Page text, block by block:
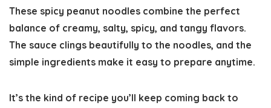
These spicy peanut noodles combine the perfect
balance of creamy, salty, spicy, and tangy flavors.
The sauce clings beautifully to the noodles, and the
simple ingredients make it easy to prepare anytime.
It’s the kind of recipe you’ll keep coming back to